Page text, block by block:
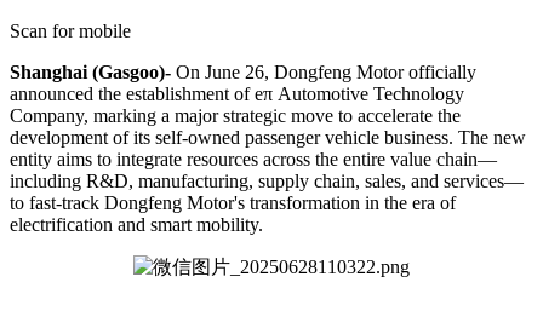
Scan for mobile
Shanghai (Gasgoo)- On June 26, Dongfeng Motor officially
announced the establishment of eπ Automotive Technology
Company, marking a major strategic move to accelerate the
development of its self-owned passenger vehicle business. The new
entity aims to integrate resources across the entire value chain—
including R&D, manufacturing, supply chain, sales, and services—
to fast-track Dongfeng Motor's transformation in the era of
electrification and smart mobility.